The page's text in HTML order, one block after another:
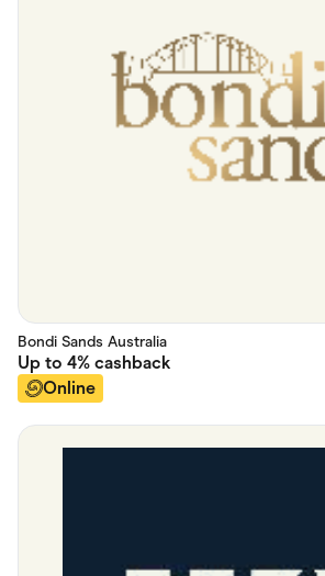
Bondi Sands Australia
Up to 4% cashback
Online